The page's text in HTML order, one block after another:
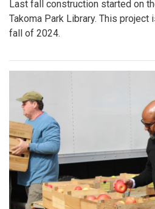
Last fall construction started on
Takoma Park Library. This
fall of 2024.